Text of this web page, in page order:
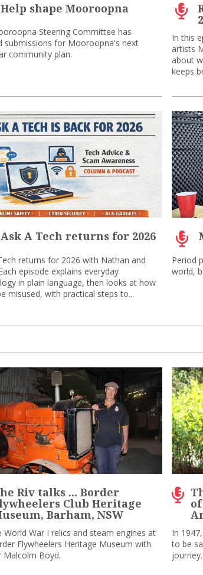
Help shape Mooroopna
Steering Committee has
submissions for Mooroopna's next
community plan.
In this
artists
about
keeps
Ask A Tech returns for 2026
returns for 2026 with Nathan and
episode explains everyday
in plain language, then looks at how
misused, with practical steps to...
Period
world,
Club Heritage
Barham, NSW
World War I relics and steam engines at
Flywheelers Heritage Museum with
Malcolm Boyd.
to be
journey.